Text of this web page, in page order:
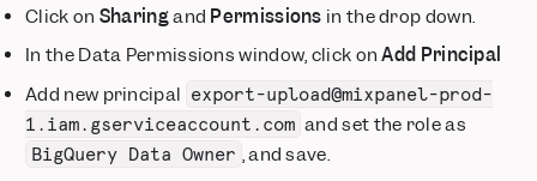
Click on Sharingand Permissions in the drop down.
In the Data Permissions window, click onAdd Principal
Add new principal export-upload@mixpanel-prod-
1.iam.gserviceaccount.com and set the role as
BigQuery Data Owner , and save.